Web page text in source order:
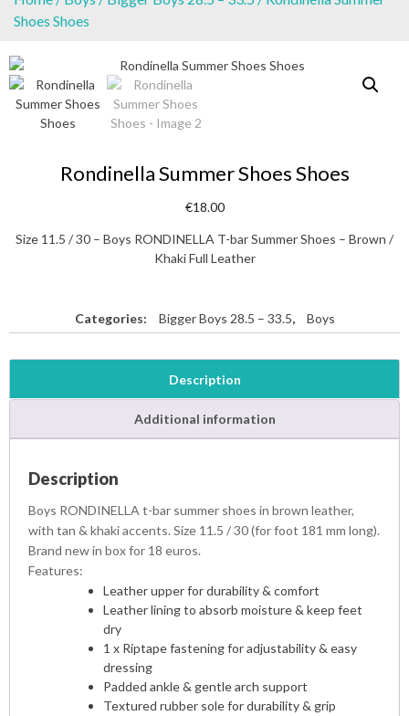
Shoes Shoes
Rondinella Summer Shoes Shoes
€18.00
Size 11.5 / 30 – Boys RONDINELLA T-bar Summer Shoes – Brown /
Khaki Full Leather
Categories: Bigger Boys 28.5 – 33.5, Boys
Description
Additional information
Description
Boys RONDINELLA t-bar summer shoes in brown leather,
with tan & khaki accents. Size 11.5 / 30 (for foot 181 mm long).
Brand new in box for 18 euros.
Features:
Leather upper for durability & comfort
Leather lining to absorb moisture & keep feet
dry
1 x Riptape fastening for adjustability & easy
dressing
Padded ankle & gentle arch support
Textured rubber sole for durability & grip